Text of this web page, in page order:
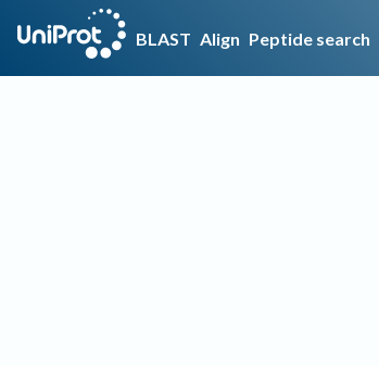
BLAST Align Peptide search